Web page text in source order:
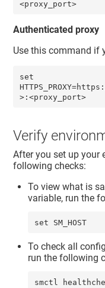
<proxy_port>
Authenticated proxy
Use this command if
set
>:<proxy_port>
Verify
After you set up your
following checks:
To view what is
variable, run the
set SM_HOST
To check all
run the following
smctl